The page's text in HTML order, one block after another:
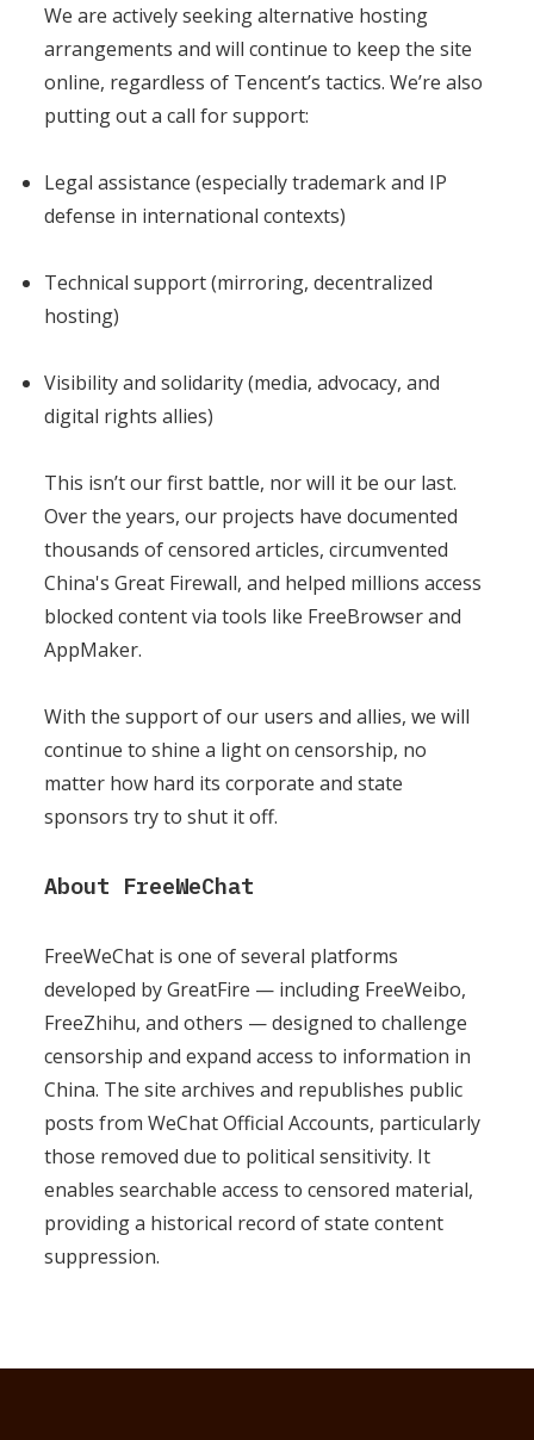
We are actively seeking alternative hosting
arrangements and will continue to keep the site
online, regardless of Tencent’s tactics. We’re also
putting out a call for support:
Legal assistance (especially trademark and IP
defense in international contexts)
Technical support (mirroring, decentralized
hosting)
Visibility and solidarity (media, advocacy, and
digital rights allies)
This isn’t our first battle, nor will it be our last.
Over the years, our projects have documented
thousands of censored articles, circumvented
China's Great Firewall, and helped millions access
blocked content via tools like FreeBrowser and
AppMaker.
With the support of our users and allies, we will
continue to shine a light on censorship, no
matter how hard its corporate and state
sponsors try to shut it off.
About FreeWeChat
FreeWeChat is one of several platforms
developed by GreatFire — including FreeWeibo,
FreeZhihu, and others — designed to challenge
censorship and expand access to information in
China. The site archives and republishes public
posts from WeChat Official Accounts, particularly
those removed due to political sensitivity. It
enables searchable access to censored material,
providing a historical record of state content
suppression.